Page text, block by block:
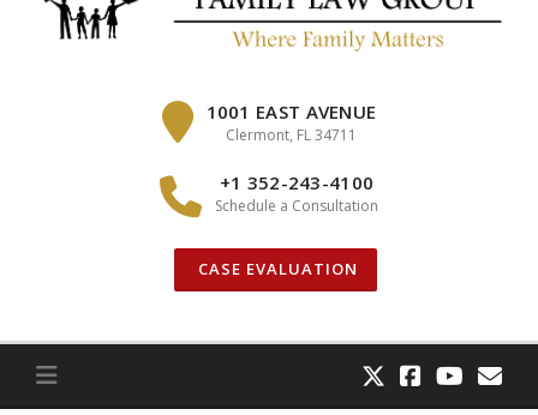
1001 EAST AVENUE
Clermont, FL 34711
+1 352-243-4100
Schedule a Consultation
CASE EVALUATION